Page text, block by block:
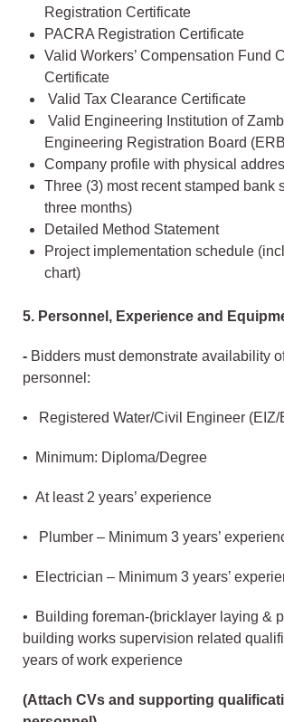
Registration Certificate
PACRA Registration Certificate
Valid Workers’ Compensation Fund
Certificate
Valid Tax Clearance Certificate
Valid Engineering Institution of
Engineering Registration Board
Company profile with physical
Three (3) most recent stamped bank
three months)
Detailed Method Statement
Project implementation schedule
chart)
5. Personnel, Experience and
- Bidders must demonstrate availability
personnel:
• Registered Water/Civil Engineer (EIZ/
• Minimum: Diploma/Degree
• At least 2 years’ experience
• Plumber – Minimum 3 years’
• Electrician – Minimum 3 years’
• Building foreman-(bricklayer laying &
building works supervision related
years of work experience
(Attach CVs and supporting